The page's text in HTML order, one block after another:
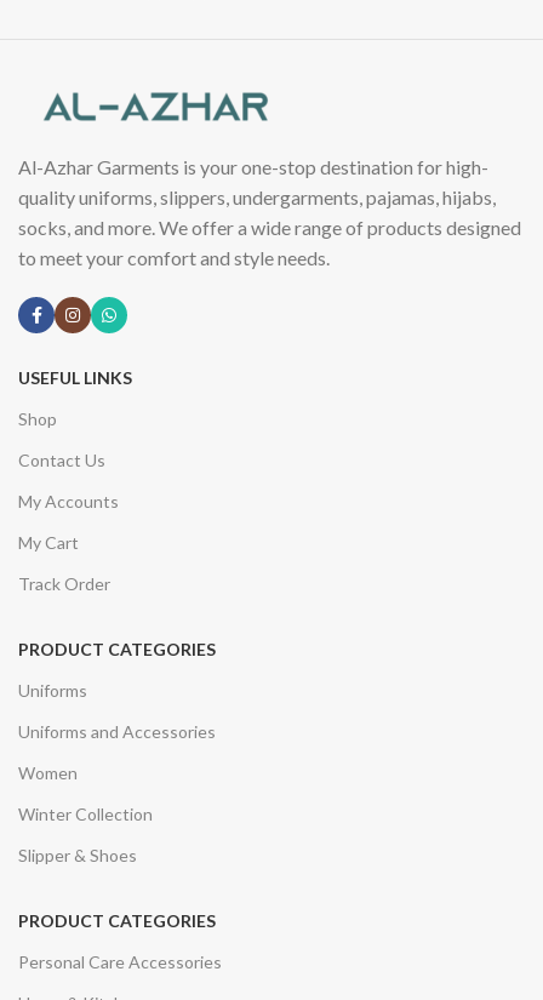
Al-Azhar Garments is your one-stop destination for high-
quality uniforms, slippers, undergarments, pajamas, hijabs,
socks, and more. We offer a wide range of products designed
to meet your comfort and style needs.
USEFUL LINKS
Shop
Contact Us
My Accounts
My Cart
Track Order
PRODUCT CATEGORIES
Uniforms
Uniforms and Accessories
Women
Winter Collection
Slipper & Shoes
PRODUCT CATEGORIES
Personal Care Accessories